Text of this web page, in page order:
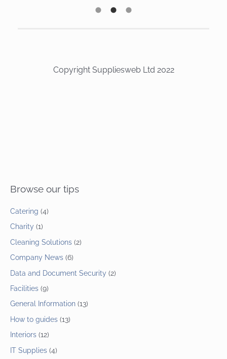
Copyright Suppliesweb Ltd 2022
Browse our tips
Catering (4)
Charity (1)
Cleaning Solutions (2)
Company News (6)
Data and Document Security (2)
Facilities (9)
General Information (13)
How to guides (13)
Interiors (12)
IT Supplies (4)